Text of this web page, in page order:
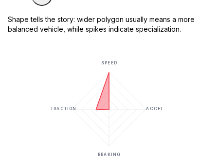
Shape tells the story: wider polygon usually means a more
balanced vehicle, while spikes indicate specialization.
SPEED
ACCEL
BRAKING
TRACTION